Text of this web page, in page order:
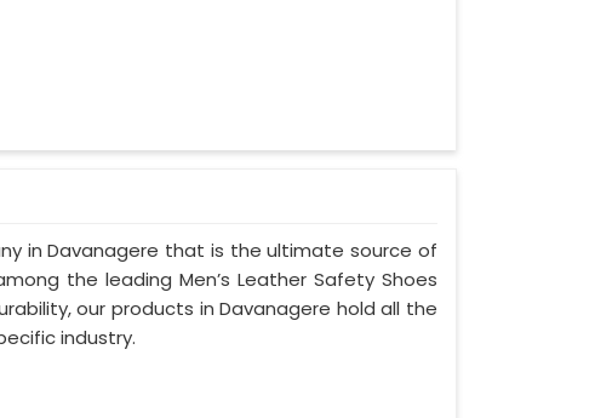
in Davanagere that is the ultimate source of
the leading Men’s Leather Safety Shoes
our products in Davanagere hold all the
industry.